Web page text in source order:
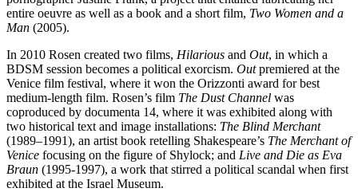
entire oeuvre as well as a book and a short film, Two Women and a
Man (2005).
In 2010 Rosen created two films, Hilarious and Out, in which a
BDSM session becomes a political exorcism. Outpremiered at the
Venice film festival, where it won the Orizzonti award for best
medium-length film. Rosen’s film The Dust Channel was
coproduced by documenta 14, where it was exhibited along with
two historical text and image installations: The Blind Merchant
(1989–1991), an artist book retelling Shakespeare’s The Merchant of
Venice focusing on the figure of Shylock; and Live and Die as Eva
Braun (1995-1997), a work that stirred a political scandal when first
exhibited at the Israel Museum.